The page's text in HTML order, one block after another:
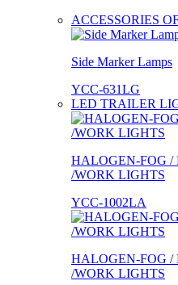
ACCESSORIES
Side Marker Lamps
YCC-631LG
LED TRAILER
HALOGEN-FOG /
/WORK LIGHTS
YCC-1002LA
HALOGEN-FOG /
/WORK LIGHTS